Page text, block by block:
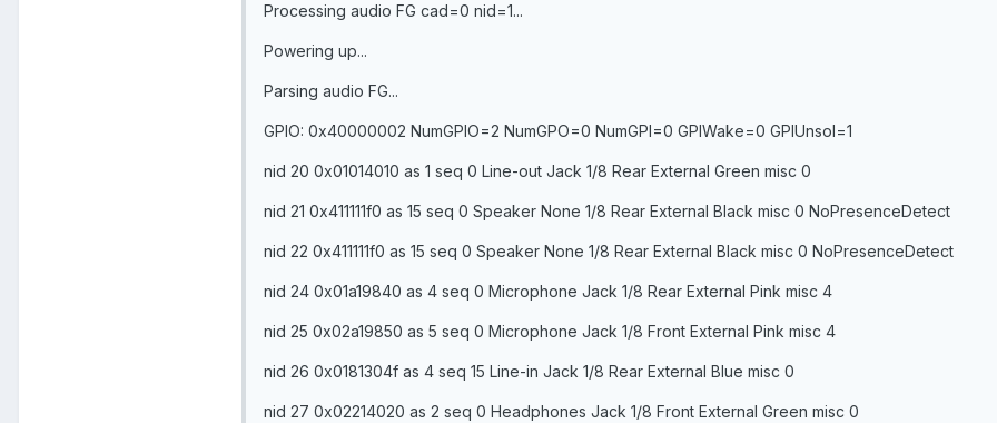
Processing audio FG cad=0 nid=1...
Powering up...
Parsing audio FG...
GPIO: 0x40000002 NumGPIO=2 NumGPO=0 NumGPI=0 GPIWake=0 GPIUnsol=1
nid 20 0x01014010 as 1 seq 0 Line-out Jack 1/8 Rear External Green misc 0
nid 21 0x411111f0 as 15 seq 0 Speaker None 1/8 Rear External Black misc 0 NoPresenceDetect
nid 22 0x411111f0 as 15 seq 0 Speaker None 1/8 Rear External Black misc 0 NoPresenceDetect
nid 24 0x01a19840 as 4 seq 0 Microphone Jack 1/8 Rear External Pink misc 4
nid 25 0x02a19850 as 5 seq 0 Microphone Jack 1/8 Front External Pink misc 4
nid 26 0x0181304f as 4 seq 15 Line-in Jack 1/8 Rear External Blue misc 0
nid 27 0x02214020 as 2 seq 0 Headphones Jack 1/8 Front External Green misc 0